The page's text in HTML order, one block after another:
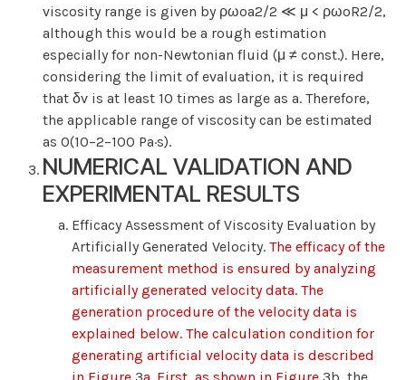
viscosity range is given by ρωoa2/2 ≪ μ < ρωoR2/2,
although this would be a rough estimation
especially for non-Newtonian fluid (μ ≠ const.). Here,
considering the limit of evaluation, it is required
that δv is at least 10 times as large as a. Therefore,
the applicable range of viscosity can be estimated
as O(10−2−100 Pa·s).
NUMERICAL VALIDATION AND
EXPERIMENTAL RESULTS
Efficacy Assessment of Viscosity Evaluation by
Artificially Generated Velocity. The efficacy of the
measurement method is ensured by analyzing
artificially generated velocity data. The
generation procedure of the velocity data is
explained below. The calculation condition for
generating artificial velocity data is described